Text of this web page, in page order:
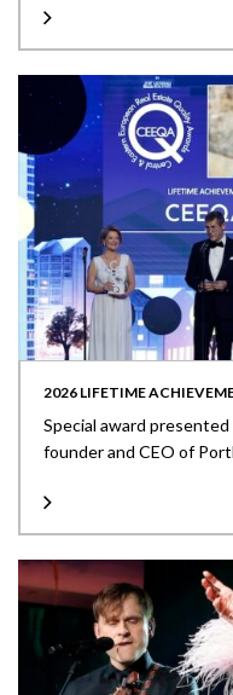
2026 LIFETIME
Special award
founder and CEO of